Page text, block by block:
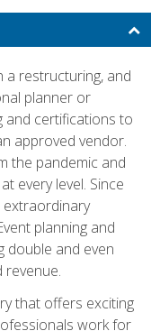
a restructuring, and
planner or
and certifications to
approved vendor.
the pandemic and
every level. Since
extraordinary
planning and
double and even
that offers exciting
work for